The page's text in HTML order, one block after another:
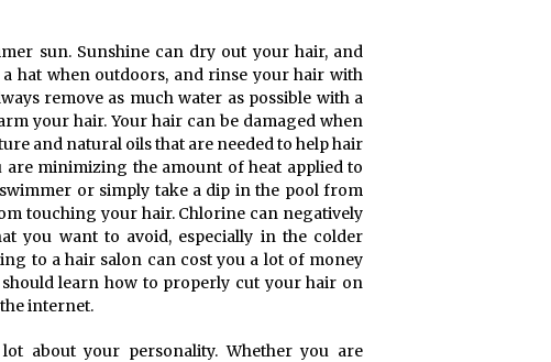
sun. Sunshine can dry out your hair, and
hat when outdoors, and rinse your hair with
remove as much water as possible with a
your hair. Your hair can be damaged when
and natural oils that are needed to help hair
minimizing the amount of heat applied to
or simply take a dip in the pool from
touching your hair. Chlorine can negatively
you want to avoid, especially in the colder
to a hair salon can cost you a lot of money
learn how to properly cut your hair on
internet.
about your personality. Whether you are